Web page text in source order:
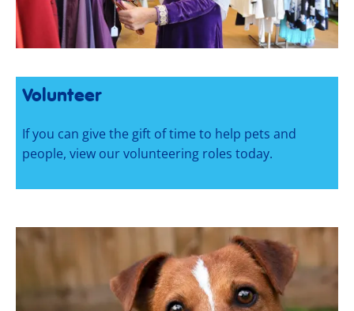
Volunteer
If you can give the gift of time to help pets and
people, view our volunteering roles today.